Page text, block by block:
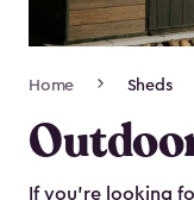
Navigation
Home Sheds
If you’re looking